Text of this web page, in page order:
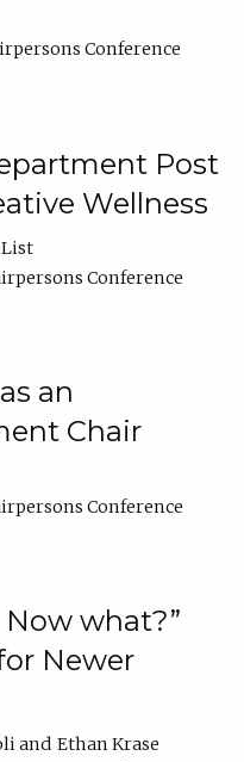
Conference
Post
Wellness
Conference
an
Chair
Conference
Now what?”
Newer
Ethan Krase